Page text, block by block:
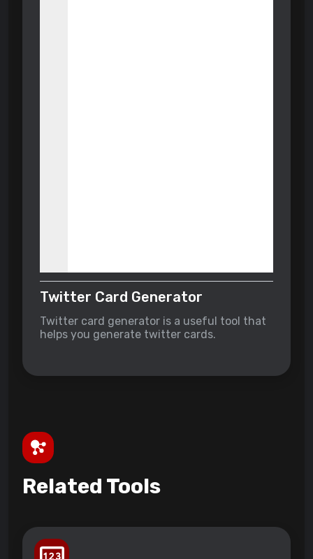
Twitter Card Generator
Twitter card generator is a useful tool that
helps you generate twitter cards.
Related Tools